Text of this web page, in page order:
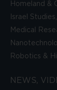
Homeland &
Israel
Medical
Robotics &
NEWS,